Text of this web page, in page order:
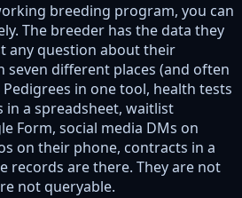
breeding program, you can
The breeder has the data they
any question about their
seven different places (and often
in one tool, health tests
in a spreadsheet, waitlist
Form, social media DMs on
on their phone, contracts in a
records are there. They are not
not queryable.